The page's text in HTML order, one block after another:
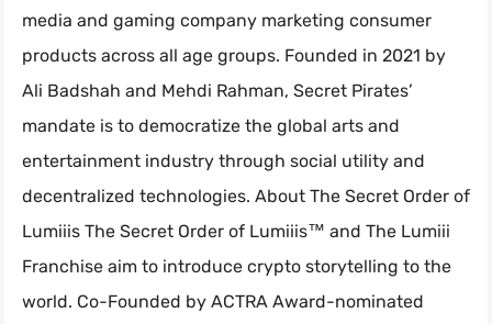
media and gaming company marketing consumer
products across all age groups. Founded in 2021 by
Ali Badshah and Mehdi Rahman, Secret Pirates’
mandate is to democratize the global arts and
entertainment industry through social utility and
decentralized technologies. About The Secret Order of
Lumiiis The Secret Order of Lumiiis™ and The Lumiii
Franchise aim to introduce crypto storytelling to the
world. Co-Founded by ACTRA Award-nominated